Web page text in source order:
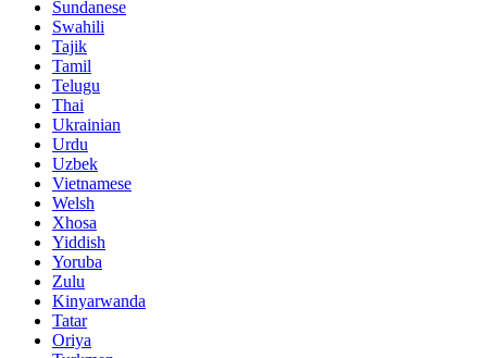
Sundanese
Swahili
Tajik
Tamil
Telugu
Thai
Ukrainian
Urdu
Uzbek
Vietnamese
Welsh
Xhosa
Yiddish
Yoruba
Zulu
Kinyarwanda
Tatar
Oriya